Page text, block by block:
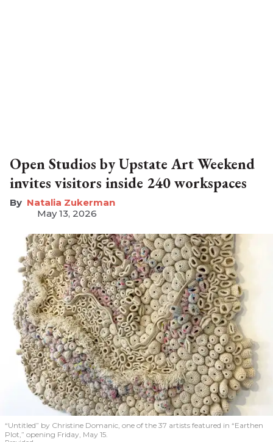
Open Studios by Upstate Art Weekend
invites visitors inside 240 workspaces
Natalia Zukerman
May 13, 2026
“Untitled” by Christine Domanic, one of the 37 artists featured in “Earthen
Plot,” opening Friday, May 15.